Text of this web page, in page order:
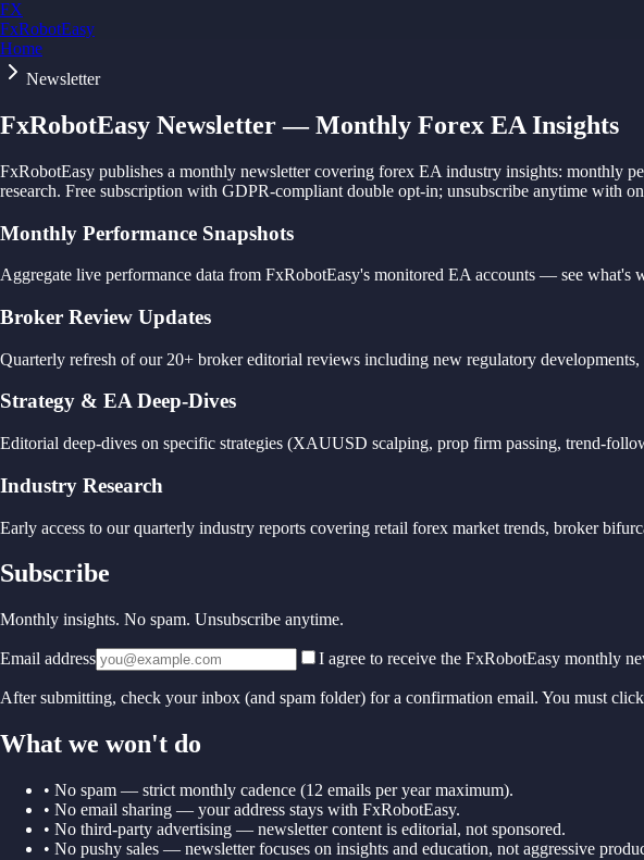
FX
FxRobotEasy
Golden Key — Lifetime Access to All Strategies
Home
Newsletter
FxRobotEasy Newsletter — Monthly Forex EA Insights
FxRobotEasy publishes a monthly newsletter covering forex EA industry insights: monthly
research. Free subscription with GDPR-compliant double opt-in; unsubscribe anytime with
Monthly Performance Snapshots
Aggregate live performance data from FxRobotEasy's monitored EA accounts — see what's
Broker Review Updates
Quarterly refresh of our 20+ broker editorial reviews including new regulatory developments,
Strategy & EA Deep-Dives
Editorial deep-dives on specific strategies (XAUUSD scalping, prop firm passing, trend-
Industry Research
Early access to our quarterly industry reports covering retail forex market trends, broker
Subscribe
Monthly insights. No spam. Unsubscribe anytime.
Email address I agree to receive the FxRobotEasy monthly
After submitting, check your inbox (and spam folder) for a confirmation email. You must
What we won't do
• No spam — strict monthly cadence (12 emails per year maximum).
• No email sharing — your address stays with FxRobotEasy.
• No third-party advertising — newsletter content is editorial, not sponsored.
• No pushy sales — newsletter focuses on insights and education, not aggressive